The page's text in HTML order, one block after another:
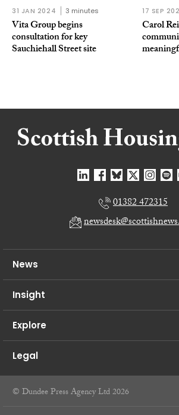
31 JAN 2024 3 minutes
Vita Group begins
consultation for key
Sauchiehall Street site
17 SEP
Carol
01382 472315
News
Insight
Explore
Legal
© Dundee Press Agency Ltd 2026